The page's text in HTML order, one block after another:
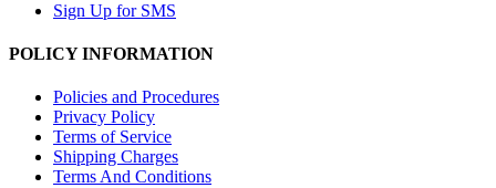
Sign Up for SMS
POLICY INFORMATION
Policies and Procedures
Privacy Policy
Terms of Service
Shipping Charges
Terms And Conditions